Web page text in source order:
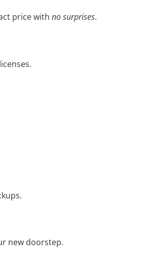
price with no surprises.
new doorstep.